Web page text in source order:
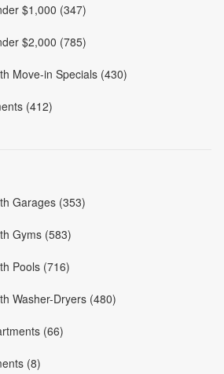
$1,000 (347)
$2,000 (785)
Move-in Specials (430)
(412)
Garages (353)
Gyms (583)
Pools (716)
Washer-Dryers (480)
(66)
(8)